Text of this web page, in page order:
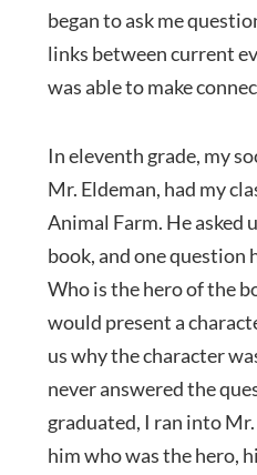
began to ask me
links between current
was able to make
In eleventh grade, my
Mr. Eldeman, had my
Animal Farm. He asked
book, and one question
Who is the hero of the
would present a
us why the character
never answered the
graduated, I ran into Mr.
him who was the hero,